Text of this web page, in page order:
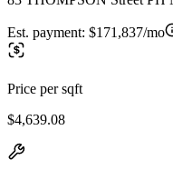
Est. payment: $171,837/mo
Price per sqft
$4,639.08